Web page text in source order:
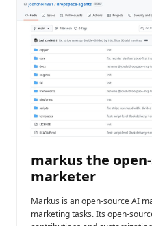
markus the
marketer
Markus is an open-source AI
marketing tasks. Its open-